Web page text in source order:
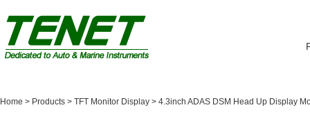
Home > Products > TFT Monitor Display > 4.3inch ADAS DSM Head Up Display